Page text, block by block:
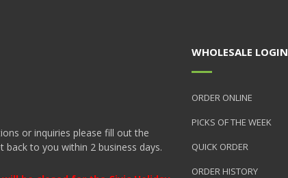
or inquiries please fill out the
to you within 2 business days.
WHOLESALE LOGIN
ORDER ONLINE
PICKS OF THE WEEK
QUICK ORDER
ORDER HISTORY